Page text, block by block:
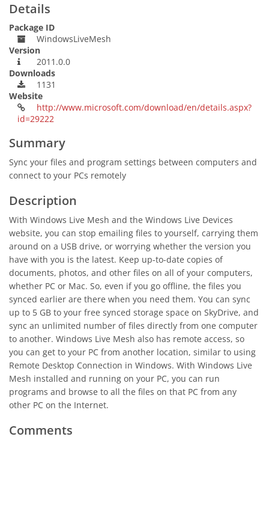
Details
Package ID
WindowsLiveMesh
Version
2011.0.0
Downloads
1131
Website
http://www.microsoft.com/download/en/details.aspx?
id=29222
Summary
Sync your files and program settings between computers and
connect to your PCs remotely
Description
With Windows Live Mesh and the Windows Live Devices
website, you can stop emailing files to yourself, carrying them
around on a USB drive, or worrying whether the version you
have with you is the latest. Keep up-to-date copies of
documents, photos, and other files on all of your computers,
whether PC or Mac. So, even if you go offline, the files you
synced earlier are there when you need them. You can sync
up to 5 GB to your free synced storage space on SkyDrive, and
sync an unlimited number of files directly from one computer
to another. Windows Live Mesh also has remote access, so
you can get to your PC from another location, similar to using
Remote Desktop Connection in Windows. With Windows Live
Mesh installed and running on your PC, you can run
programs and browse to all the files on that PC from any
other PC on the Internet.
Comments